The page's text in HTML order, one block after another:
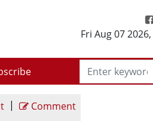
Fri Aug 07 2026,
| Comment